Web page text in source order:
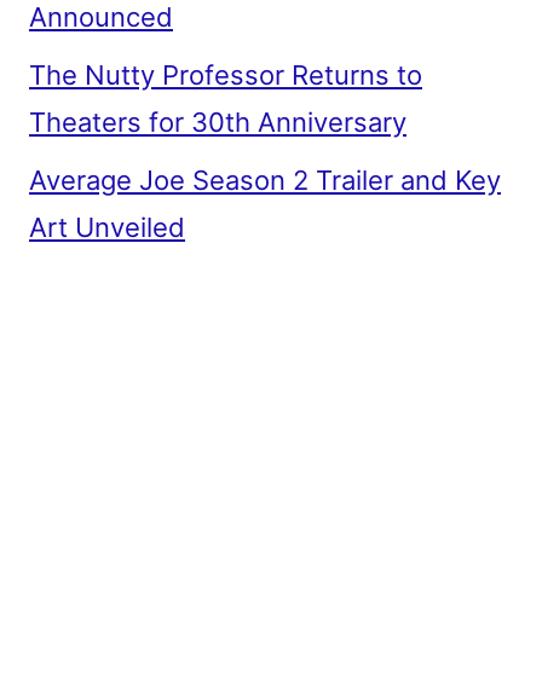
Announced
The Nutty Professor Returns to
Theaters for 30th Anniversary
Average Joe Season 2 Trailer and Key
Art Unveiled